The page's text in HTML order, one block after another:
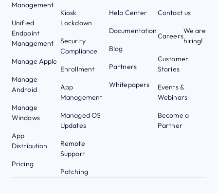
Management
Unified
Endpoint
Management
Manage Apple
Manage
Android
Manage
Windows
App
Distribution
Pricing
Kiosk
Lockdown
Security
Compliance
Enrollment
App
Management
Managed OS
Updates
Remote
Support
Patching
Help Center
Documentation
Blog
Partners
Whitepapers
Contact us
Careers
We are
hiring!
Customer
Stories
Events &
Webinars
Become a
Partner